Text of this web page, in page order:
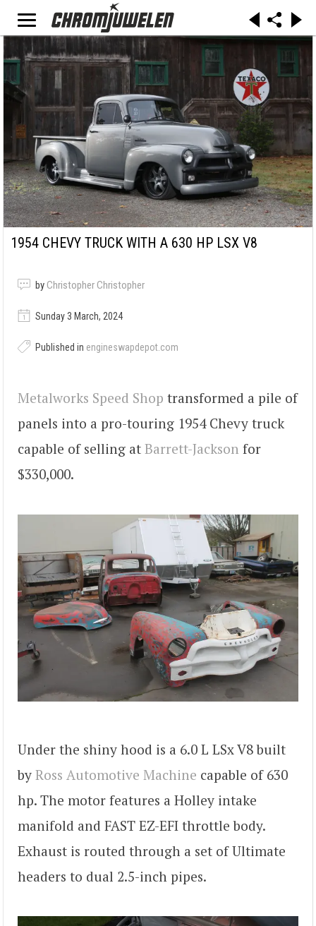
1954 CHEVY TRUCK WITH A 630 HP LSX V8
by Christopher Christopher
Sunday 3 March, 2024
Published in engineswapdepot.com
Metalworks Speed Shop transformed a pile of
panels into a pro-touring 1954 Chevy truck
capable of selling at Barrett-Jackson for
$330,000.
Under the shiny hood is a 6.0 L LSx V8 built
by Ross Automotive Machine capable of 630
hp. The motor features a Holley intake
manifold and FAST EZ-EFI throttle body.
Exhaust is routed through a set of Ultimate
headers to dual 2.5-inch pipes.